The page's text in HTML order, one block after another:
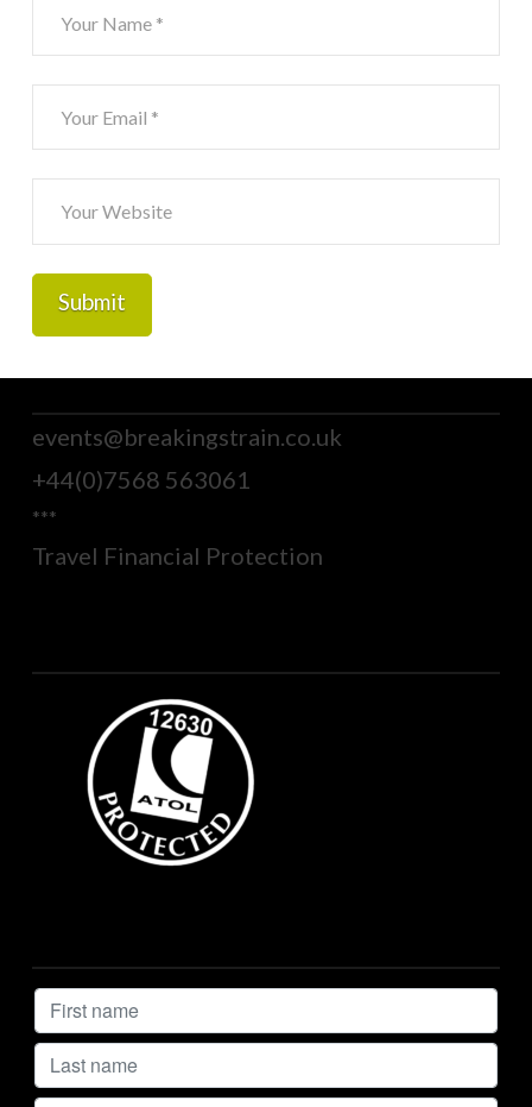
events@breakingstrain.co.uk
+44(0)7568 563061
***
Travel Financial Protection